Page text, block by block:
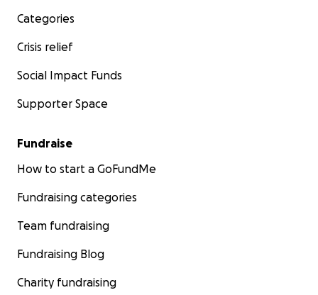
Categories
Crisis relief
Social Impact Funds
Supporter Space
Fundraise
How to start a GoFundMe
Fundraising categories
Team fundraising
Fundraising Blog
Charity fundraising